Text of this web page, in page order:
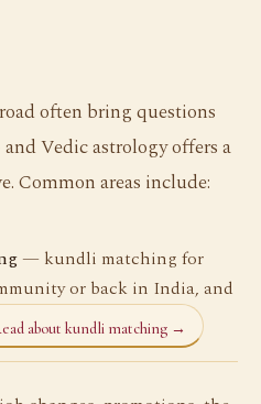
often bring questions
Vedic astrology offers a
Common areas include:
— kundli matching for
or back in India, and
about kundli matching →